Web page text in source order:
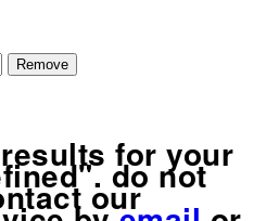
Remove
for your
do not
our